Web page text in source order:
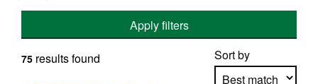
Apply filters
Sort by
75 results found